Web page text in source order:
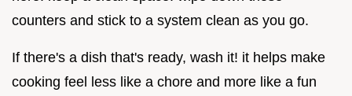
counters and stick to a system clean as you go.
If there's a dish that's ready, wash it! it helps make
cooking feel less like a chore and more like a fun